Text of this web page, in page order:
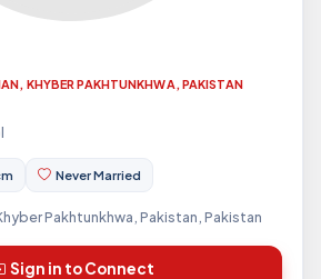
KHYBER PAKHTUNKHWA, PAKISTAN
Never Married
Pakhtunkhwa, Pakistan, Pakistan
Sign in to Connect